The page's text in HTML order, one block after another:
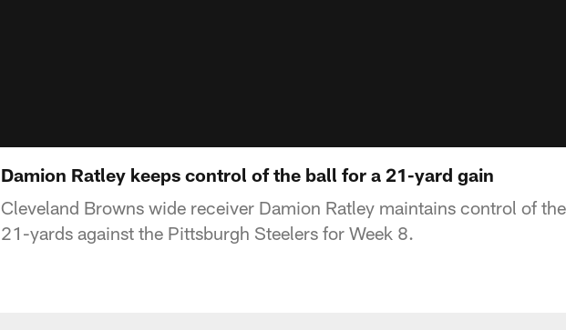
Damion Ratley keeps control of the ball for a 21-yard gain
Cleveland Browns wide receiver Damion Ratley maintains control of
21-yards against the Pittsburgh Steelers for Week 8.